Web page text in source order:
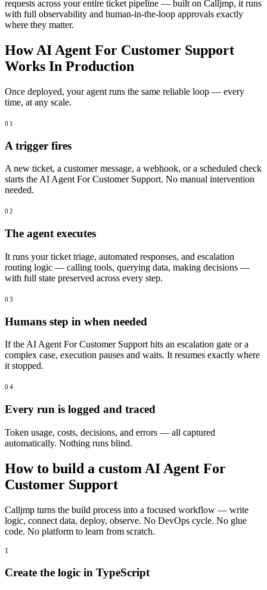
requests across your entire ticket pipeline — built on Calljmp, it runs
with full observability and human-in-the-loop approvals exactly
where they matter.
How AI Agent For Customer Support
Works In Production
Once deployed, your agent runs the same reliable loop — every
time, at any scale.
01
A trigger fires
A new ticket, a customer message, a webhook, or a scheduled check
starts the AI Agent For Customer Support. No manual intervention
needed.
02
The agent executes
It runs your ticket triage, automated responses, and escalation
routing logic — calling tools, querying data, making decisions —
with full state preserved across every step.
03
Humans step in when needed
If the AI Agent For Customer Support hits an escalation gate or a
complex case, execution pauses and waits. It resumes exactly where
it stopped.
04
Every run is logged and traced
Token usage, costs, decisions, and errors — all captured
automatically. Nothing runs blind.
How to build a custom AI Agent For
Customer Support
Calljmp turns the build process into a focused workflow — write
logic, connect data, deploy, observe. No DevOps cycle. No glue
code. No platform to learn from scratch.
1
Create the logic in TypeScript